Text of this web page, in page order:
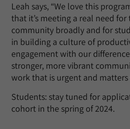
Leah says, “We love this
that it’s meeting a real need for
community broadly and for
in building a culture of
engagement with our
stronger, more vibrant
work that is urgent and matters
Students: stay tuned for
cohort in the spring of 2024.